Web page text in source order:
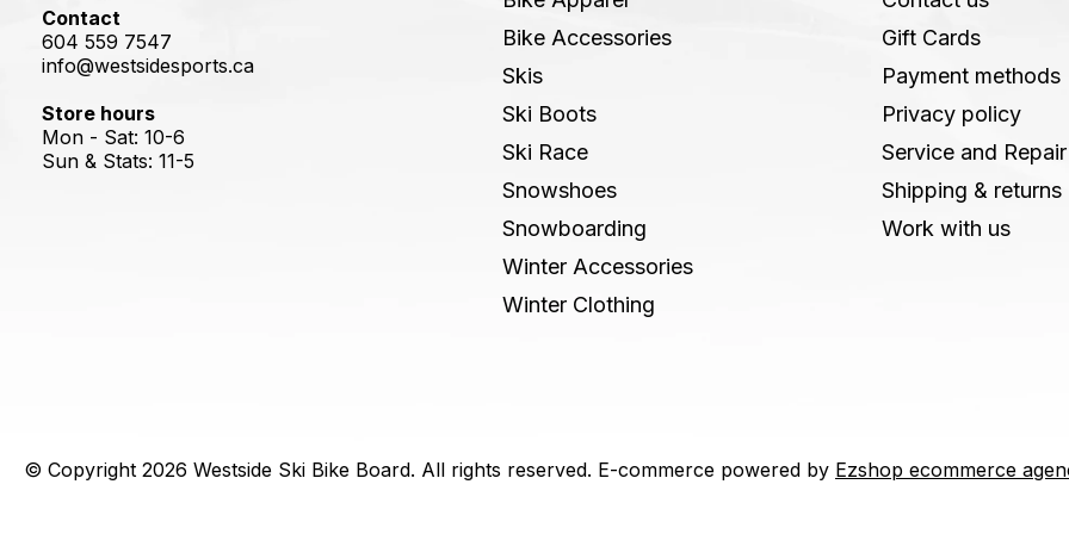
Contact
604 559 7547
info@westsidesports.ca
Store hours
Mon - Sat: 10-6
Sun & Stats: 11-5
Bike Accessories
Skis
Ski Boots
Ski Race
Snowshoes
Snowboarding
Winter Accessories
Winter Clothing
Gift Cards
Payment methods
Privacy policy
Service and Repair
Shipping & returns
Work with us
© Copyright 2026 Westside Ski Bike Board. All rights reserved. E-commerce powered by Ezshop ecommerce